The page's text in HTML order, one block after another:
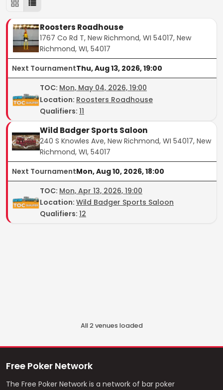
Roosters Roadhouse
1767 Co Rd T, New Richmond, WI 54017, New
Richmond, WI, 54017
Next TournamentThu, Aug 13, 2026, 19:00
TOC: Mon, May 04, 2026, 19:00
Location: Roosters Roadhouse
Qualifiers: 11
Wild Badger Sports Saloon
240 S Knowles Ave, New Richmond, WI 54017, New
Richmond, WI, 54017
Next TournamentMon, Aug 10, 2026, 18:00
TOC: Mon, Apr 13, 2026, 19:00
Location: Wild Badger Sports Saloon
Qualifiers: 12
All2venues loaded
Free Poker Network
The Free Poker Network is a network of bar poker